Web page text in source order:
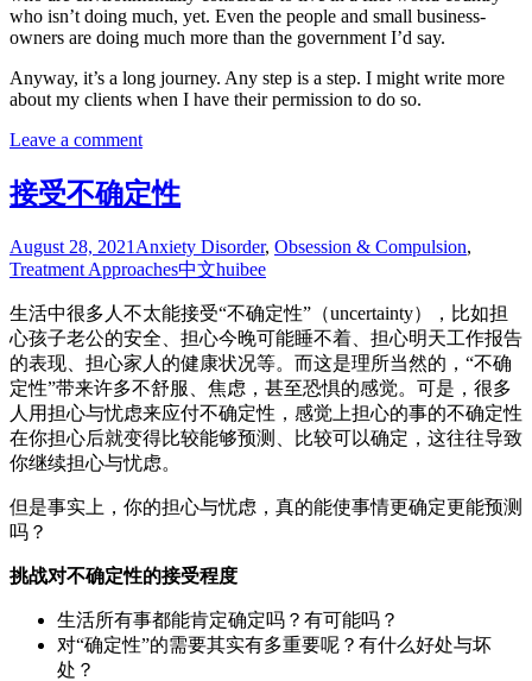
who isn’t doing much, yet. Even the people and small business-
owners are doing much more than the government I’d say.
Anyway, it’s a long journey. Any step is a step. I might write more
about my clients when I have their permission to do so.
Leave a comment
接受不确定性
August 28, 2021 Anxiety Disorder, Obsession & Compulsion,
Treatment Approaches中文huibee
生活中很多人不太能接受“不确定性”（uncertainty），比如担
心孩子老公的安全、担心今晚可能睡不着、担心明天工作报告
的表现、担心家人的健康状况等。而这是理所当然的，“不确
定性”带来许多不舒服、焦虑，甚至恐惧的感觉。可是，很多
人用担心与忧虑来应付不确定性，感觉上担心的事的不确定性
在你担心后就变得比较能够预测、比较可以确定，这往往导致
你继续担心与忧虑。
但是事实上，你的担心与忧虑，真的能使事情更确定更能预测
吗？
挑战对不确定性的接受程度
生活所有事都能肯定确定吗？有可能吗？
对“确定性”的需要其实有多重要呢？有什么好处与坏
处？